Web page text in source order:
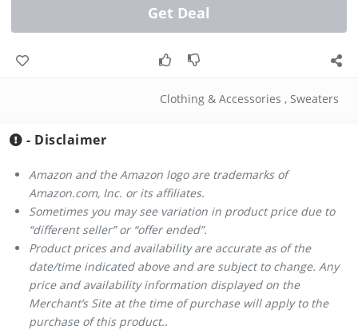
Get Deal
Clothing & Accessories , Sweaters
- Disclaimer
Amazon and the Amazon logo are trademarks of
Amazon.com, Inc. or its affiliates.
Sometimes you may see variation in product price due to
“different seller” or “offer ended”.
Product prices and availability are accurate as of the
date/time indicated above and are subject to change. Any
price and availability information displayed on the
Merchant’s Site at the time of purchase will apply to the
purchase of this product..